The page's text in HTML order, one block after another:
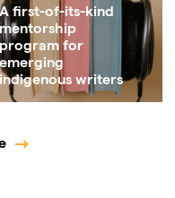
A first-of-its-kind
mentorship
program for
emerging
indigenous writers